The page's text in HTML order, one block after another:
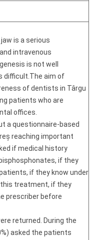
is a serious
intravenous
is not well
difficult.The aim of
of dentists in Târgu
patients who are
offices.
a questionnaire-based
reaching important
if medical history
if they
if they know under
treatment, if they
prescriber before
returned. During the
asked the patients